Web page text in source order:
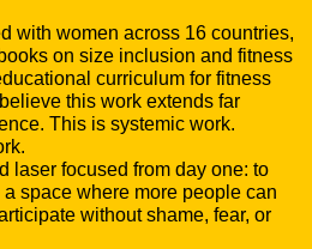
with women across 16 countries,
on size inclusion and fitness
curriculum for fitness
this work extends far
This is systemic work.
laser focused from day one: to
space where more people can
without shame, fear, or